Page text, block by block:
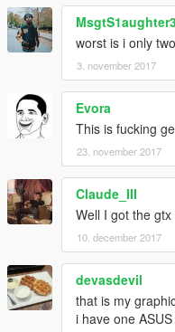
worst is i only
3. november 2017
Evora
This is fucking
23. november 2017
Claude_III
Well I got the
10. december 2017
devasdevil
that is my
i have one